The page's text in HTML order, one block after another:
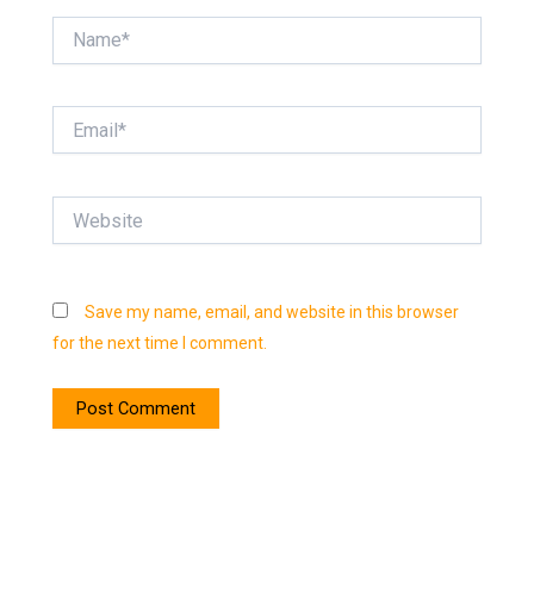
Save my name, email, and website in this browser
for the next time I comment.